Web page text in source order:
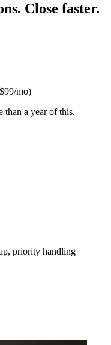
Close faster.
mo)
than a year of this.
priority handling